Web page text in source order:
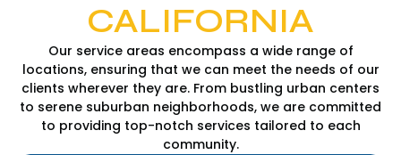
CALIFORNIA
Our service areas encompass a wide range of
locations, ensuring that we can meet the needs of our
clients wherever they are. From bustling urban centers
to serene suburban neighborhoods, we are committed
to providing top-notch services tailored to each
community.